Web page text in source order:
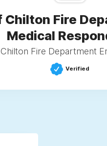
Chilton Fire
Medical
Fire Department
Verified